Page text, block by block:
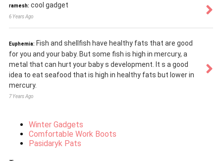
ramesh: cool gadget
6 Years Ago
Euphemia: Fish and shellfish have healthy fats that are good
for you and your baby. But some fish is high in mercury, a
metal that can hurt your baby s development. It s a good
idea to eat seafood that is high in healthy fats but lower in
mercury.
7 Years Ago
Winter Gadgets
Comfortable Work Boots
Pasidaryk Pats